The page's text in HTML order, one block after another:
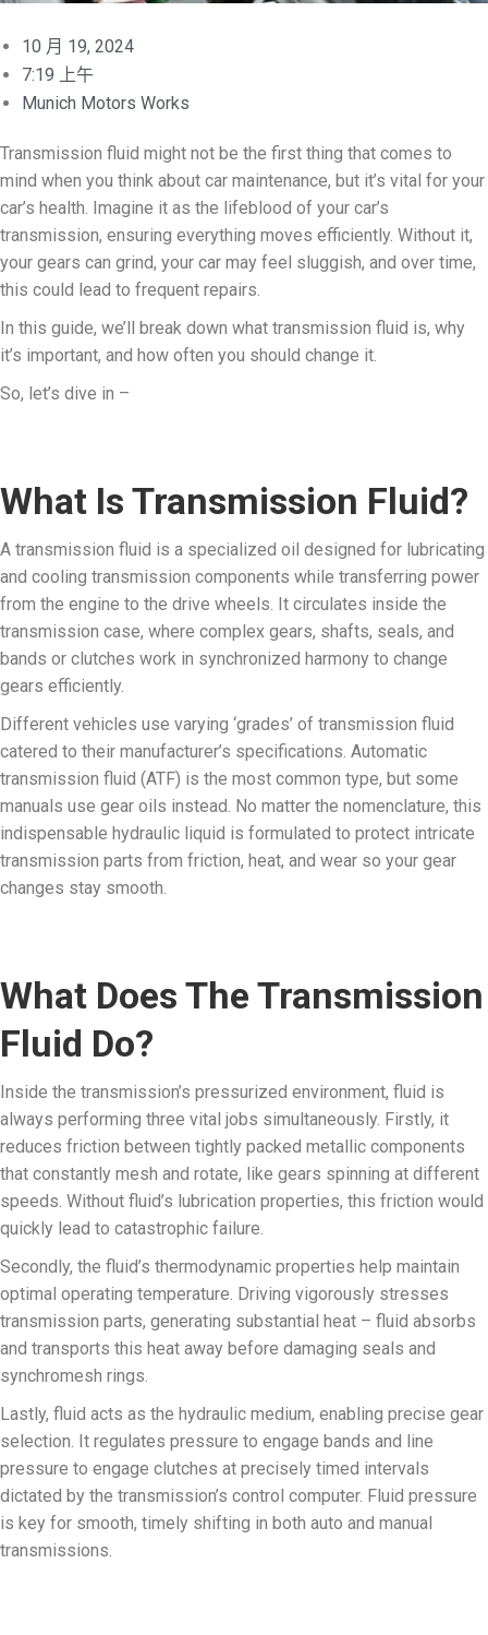
10 月 19, 2024
7:19 上午
Munich Motors Works
Transmission fluid might not be the first thing that comes to
mind when you think about car maintenance, but it’s vital for your
car’s health. Imagine it as the lifeblood of your car’s
transmission, ensuring everything moves efficiently. Without it,
your gears can grind, your car may feel sluggish, and over time,
this could lead to frequent repairs.
In this guide, we’ll break down what transmission fluid is, why
it’s important, and how often you should change it.
So, let’s dive in –
What Is Transmission Fluid?
A transmission fluid is a specialized oil designed for lubricating
and cooling transmission components while transferring power
from the engine to the drive wheels. It circulates inside the
transmission case, where complex gears, shafts, seals, and
bands or clutches work in synchronized harmony to change
gears efficiently.
Different vehicles use varying ‘grades’ of transmission fluid
catered to their manufacturer’s specifications. Automatic
transmission fluid (ATF) is the most common type, but some
manuals use gear oils instead. No matter the nomenclature, this
indispensable hydraulic liquid is formulated to protect intricate
transmission parts from friction, heat, and wear so your gear
changes stay smooth.
What Does The Transmission
Fluid Do?
Inside the transmission’s pressurized environment, fluid is
always performing three vital jobs simultaneously. Firstly, it
reduces friction between tightly packed metallic components
that constantly mesh and rotate, like gears spinning at different
speeds. Without fluid’s lubrication properties, this friction would
quickly lead to catastrophic failure.
Secondly, the fluid’s thermodynamic properties help maintain
optimal operating temperature. Driving vigorously stresses
transmission parts, generating substantial heat – fluid absorbs
and transports this heat away before damaging seals and
synchromesh rings.
Lastly, fluid acts as the hydraulic medium, enabling precise gear
selection. It regulates pressure to engage bands and line
pressure to engage clutches at precisely timed intervals
dictated by the transmission’s control computer. Fluid pressure
is key for smooth, timely shifting in both auto and manual
transmissions.